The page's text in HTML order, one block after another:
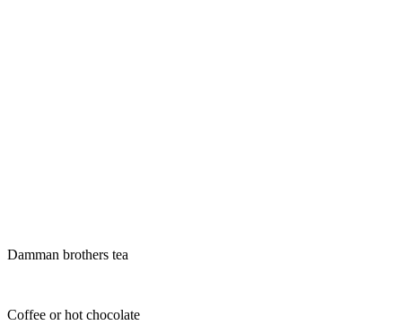
Damman brothers tea
Coffee or hot chocolate